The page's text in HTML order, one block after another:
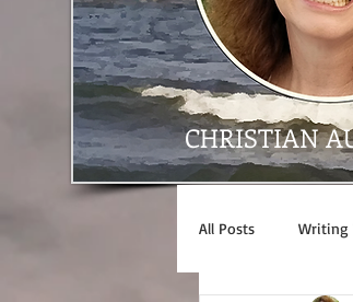
CHRISTIAN
All Posts Writing